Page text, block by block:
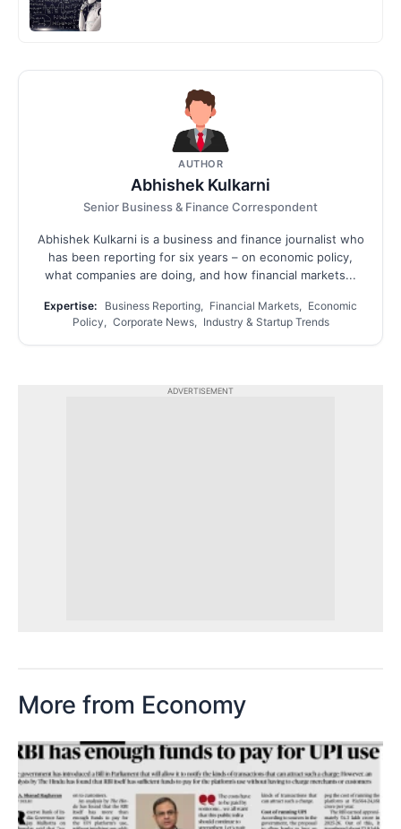
AUTHOR
Abhishek Kulkarni
Senior Business & Finance Correspondent
Abhishek Kulkarni is a business and finance journalist who
has been reporting for six years – on economic policy,
what companies are doing, and how financial markets...
Expertise:
Business Reporting, Financial Markets, Economic
Policy, Corporate News, Industry & Startup Trends
ADVERTISEMENT
More from Economy